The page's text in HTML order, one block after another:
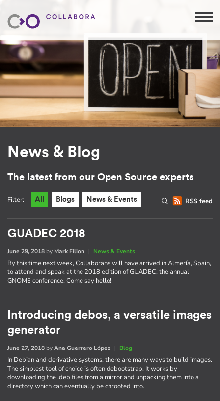
News & Blog
The latest from our Open Source experts
RSS feed
Filter: All Blogs News & Events
GUADEC 2018
June 29, 2018 by Mark Filion | News & Events
By this time next week, Collaborans will have arrived in Almería, Spain,
to attend and speak at the 2018 edition of GUADEC, the annual
GNOME conference. Come say hello!
Introducing debos, a versatile images
generator
June 27, 2018 byAna Guerrero López | Blog
In Debian and derivative systems, there are many ways to build images.
The simplest tool of choice is often debootstrap. It works by
downloading the .deb files from a mirror and unpacking them into a
directory which can eventually be chrooted into.